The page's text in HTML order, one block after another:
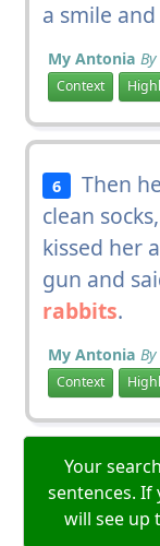
a smile
My Antonia
Context
6
Then
clean
kissed her
gun and
rabbits.
My Antonia
Context
Your
sentences. If
will see up